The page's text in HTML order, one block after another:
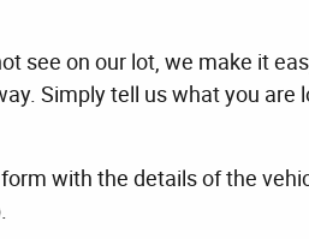
see on our lot, we make it
Simply tell us what you are
with the details of the